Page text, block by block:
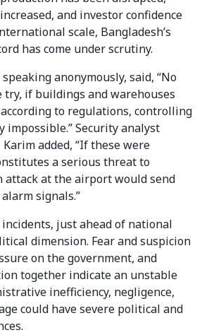
and investor confidence
scale, Bangladesh’s
has come under scrutiny.
anonymously, said, “No
try, if buildings and warehouses
to regulations, controlling
impossible.” Security analyst
added, “If these were
a serious threat to
attack at the airport would send
signals.”
just ahead of national
dimension. Fear and suspicion
on the government, and
together indicate an unstable
inefficiency, negligence,
could have severe political and